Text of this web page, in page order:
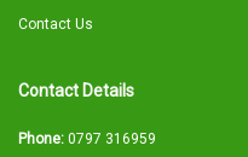
Contact Us
Contact Details
Phone: 0797 316959